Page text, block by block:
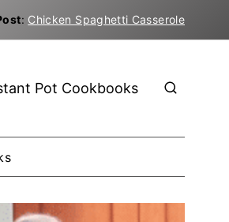
: Chicken Spaghetti Casserole
Pot Cookbooks